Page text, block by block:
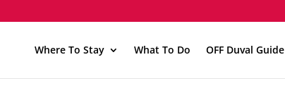
Where To Stay What To Do OFF Duval Guide